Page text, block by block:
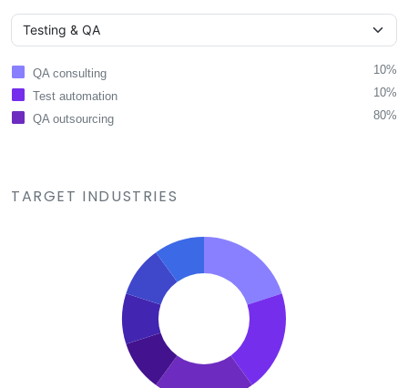
QA consulting
10%
Test automation
10%
QA outsourcing
80%
TARGET INDUSTRIES